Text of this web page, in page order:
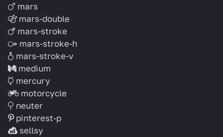
mars
mars-double
mars-stroke
mars-stroke-h
mars-stroke-v
medium
mercury
motorcycle
neuter
pinterest-p
sellsy